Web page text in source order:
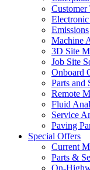
Customer
Emissions
Machine
3D Site
Job Site
Onboard
Parts and
Remote
Fluid
Service
Paving
Special Offers
Current
Parts &
On-